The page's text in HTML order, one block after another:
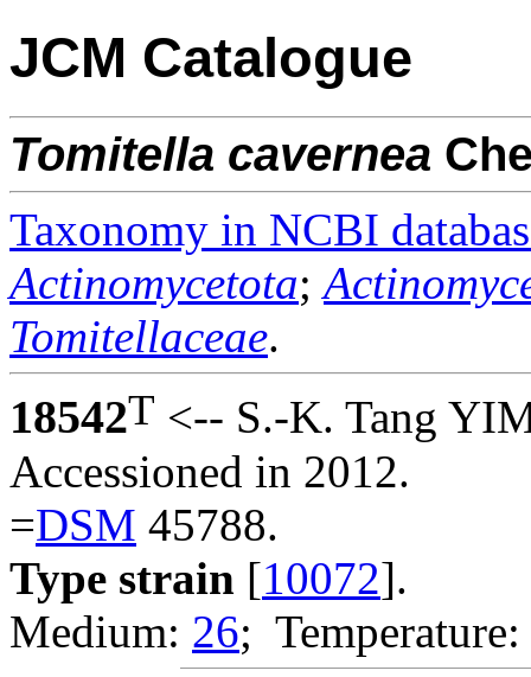
JCM Catalogue
Tomitella cavernea
Taxonomy in NCBI
Actinomycetota;
Tomitellaceae.
18542T <-- S.-K. Tang
Accessioned in 2012.
=DSM 45788.
Type strain [10072].
Medium: 26;